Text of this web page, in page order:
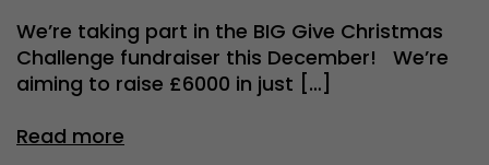
We’re taking part in the BIG Give Christmas
Challenge fundraiser this December! We’re
aiming to raise £6000 in just […]
Read more